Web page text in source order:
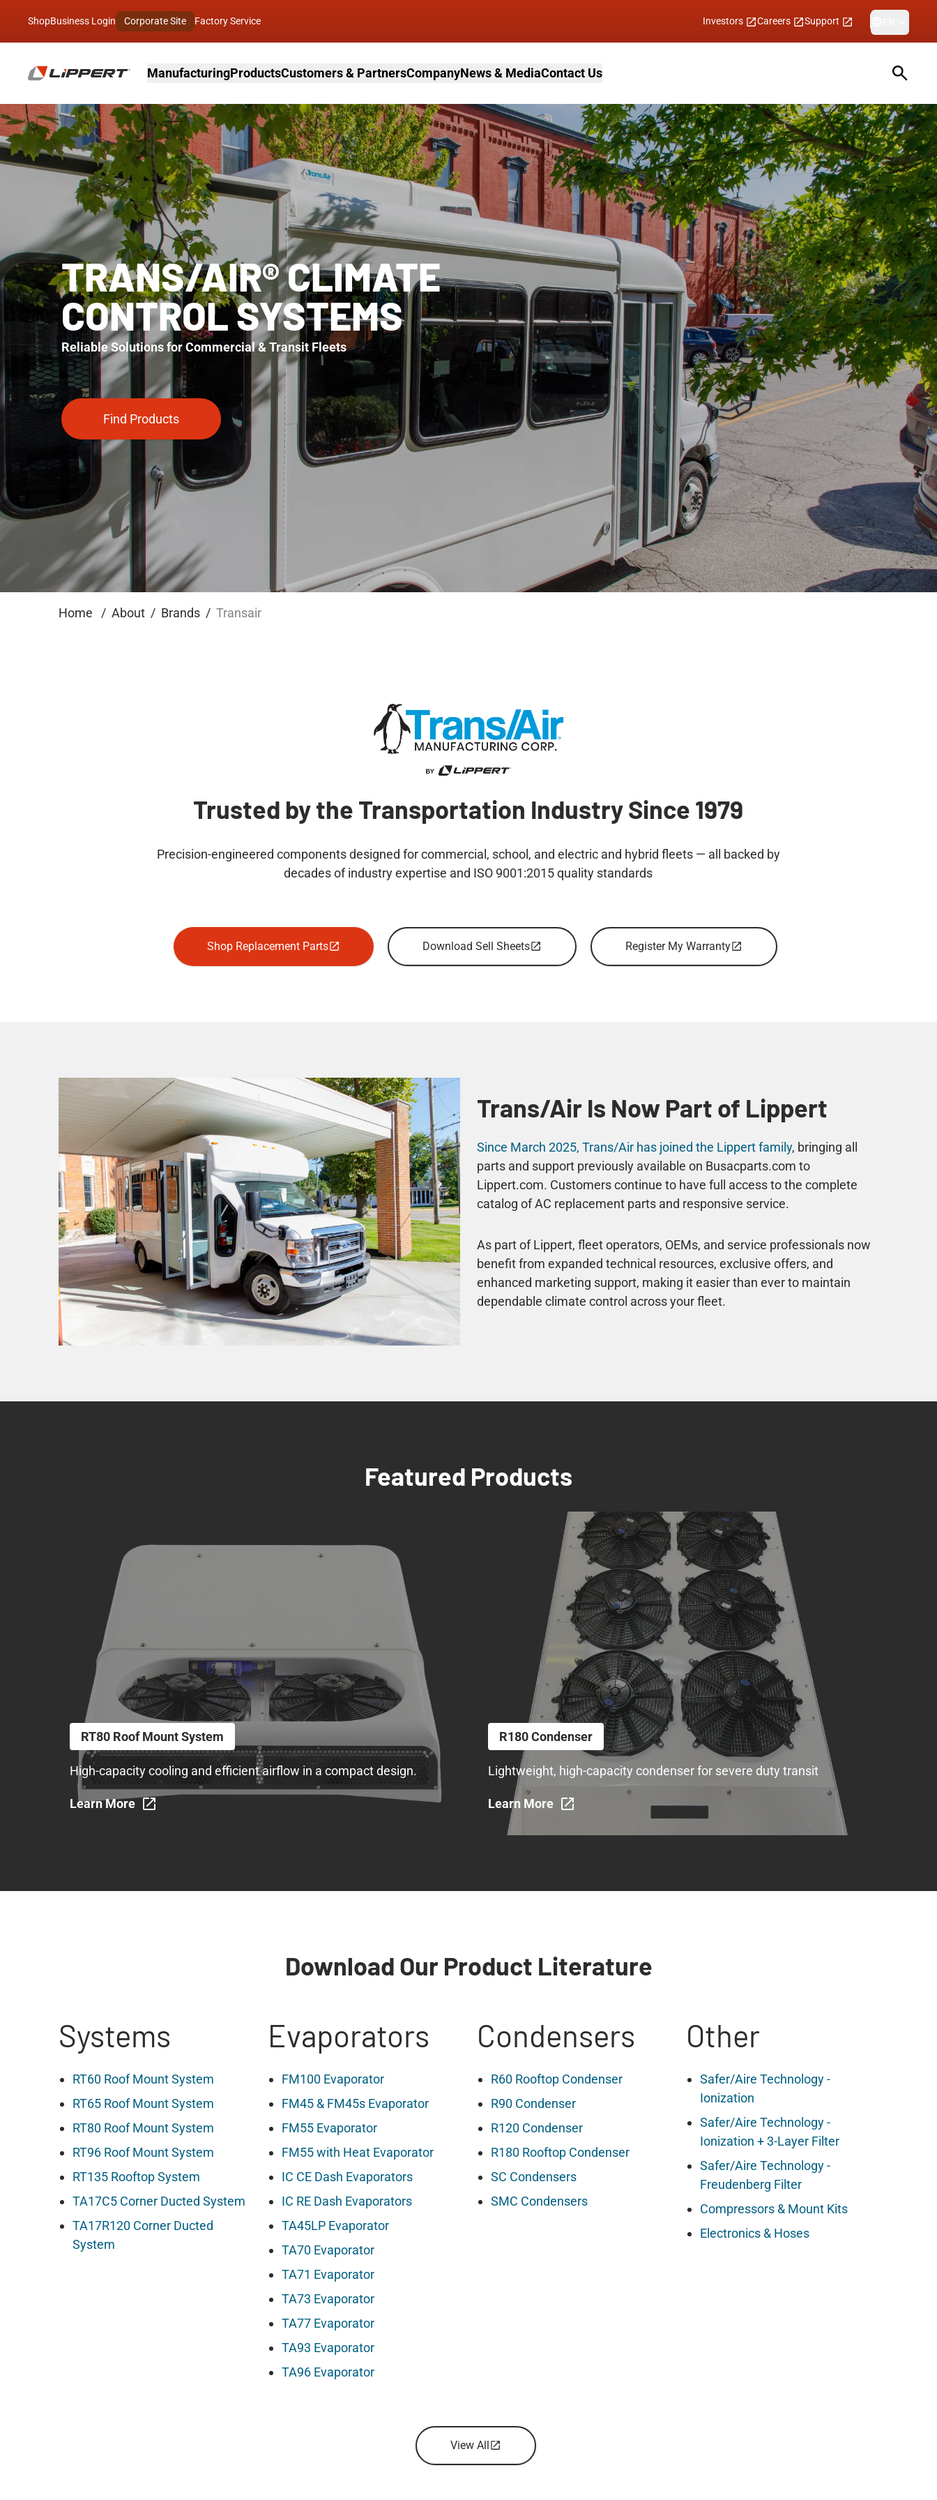
ShopBusiness Login Corporate Site Factory Service Investors Careers Support
ManufacturingProductsCustomers & PartnersCompanyNews & MediaContact Us Open
TRANS/AIR® CLIMATE
CONTROL SYSTEMS
Reliable Solutions for Commercial & Transit Fleets
Find Products
Home About Brands Transair
Trusted by the Transportation Industry Since 1979
Precision-engineered components designed for commercial, school, and electric and hybrid fleets — all backed by
decades of industry expertise and ISO 9001:2015 quality standards
Shop Replacement Parts Download Sell Sheets Register My Warranty
Trans/Air Is Now Part of Lippert
Since March 2025, Trans/Air has joined the Lippert family, bringing all
parts and support previously available on Busacparts.com to
Lippert.com. Customers continue to have full access to the complete
catalog of AC replacement parts and responsive service.
As part of Lippert, fleet operators, OEMs, and service professionals now
benefit from expanded technical resources, exclusive offers, and
enhanced marketing support, making it easier than ever to maintain
dependable climate control across your fleet.
Featured Products
RT80 Roof Mount System
High-capacity cooling and efficient airflow in a compact design.
Learn More
R180 Condenser
Lightweight, high-capacity condenser for severe duty transit
Learn More
Download Our Product Literature
Systems
RT60 Roof Mount System
RT65 Roof Mount System
RT80 Roof Mount System
RT96 Roof Mount System
RT135 Rooftop System
TA17C5 Corner Ducted System
TA17R120 Corner Ducted
System
Evaporators
FM100 Evaporator
FM45 & FM45s Evaporator
FM55 Evaporator
FM55 with Heat Evaporator
IC CE Dash Evaporators
IC RE Dash Evaporators
TA45LP Evaporator
TA70 Evaporator
TA71 Evaporator
TA73 Evaporator
TA77 Evaporator
TA93 Evaporator
TA96 Evaporator
Condensers
R60 Rooftop Condenser
R90 Condenser
R120 Condenser
R180 Rooftop Condenser
SC Condensers
SMC Condensers
Other
Safer/Aire Technology -
Ionization
Safer/Aire Technology -
Ionization + 3-Layer Filter
Safer/Aire Technology -
Freudenberg Filter
Compressors & Mount Kits
Electronics & Hoses
View All